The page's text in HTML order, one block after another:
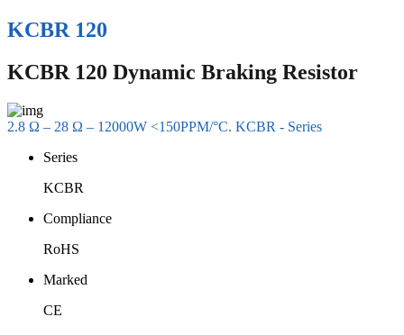
KCBR 120
KCBR 120 Dynamic Braking Resistor
2.8 Ω – 28 Ω – 12000W <150PPM/°C. KCBR - Series
Series
KCBR
Compliance
RoHS
Marked
CE